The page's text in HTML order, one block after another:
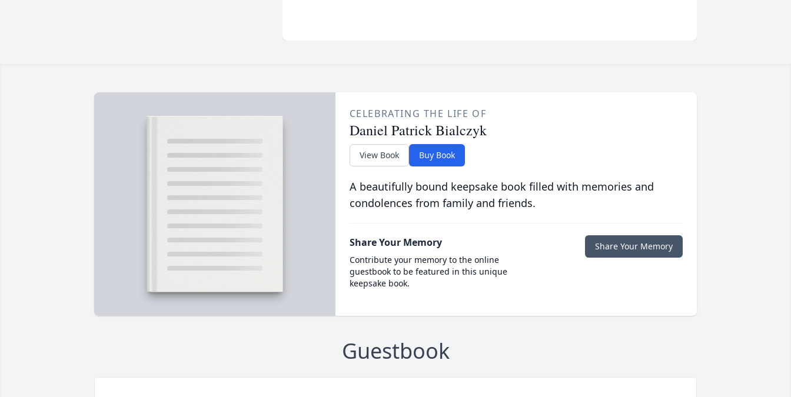
CELEBRATING THE LIFE OF
Daniel Patrick Bialczyk
View Book Buy Book
A beautifully bound keepsake book filled with memories and
condolences from family and friends.
Share Your Memory
Contribute your memory to the online
guestbook to be featured in this unique
keepsake book.
Share Your Memory
Guestbook